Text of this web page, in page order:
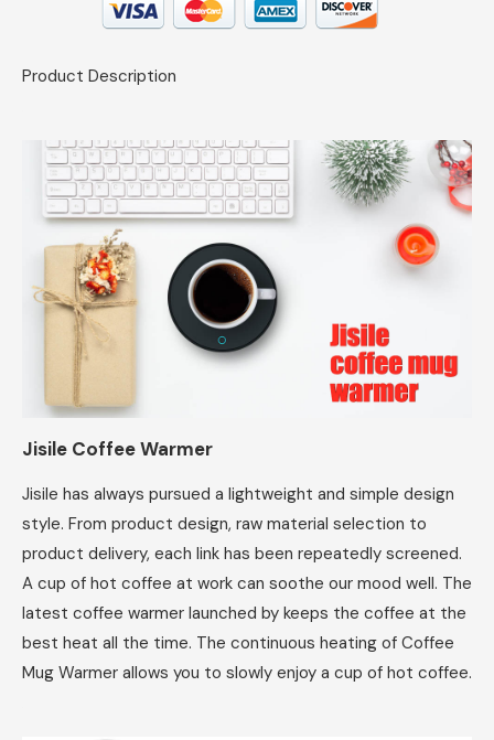
Product Description
Jisile Coffee Warmer
Jisile has always pursued a lightweight and simple design
style. From product design, raw material selection to
product delivery, each link has been repeatedly screened.
A cup of hot coffee at work can soothe our mood well. The
latest coffee warmer launched by keeps the coffee at the
best heat all the time. The continuous heating of Coffee
Mug Warmer allows you to slowly enjoy a cup of hot coffee.